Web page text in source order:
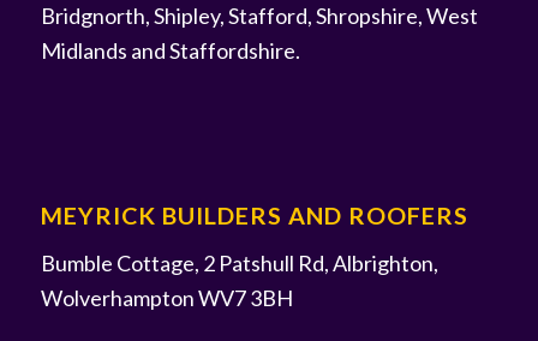
Bridgnorth, Shipley, Stafford, Shropshire, West
Midlands and Staffordshire.
MEYRICK BUILDERS AND ROOFERS
Bumble Cottage, 2 Patshull Rd, Albrighton,
Wolverhampton WV7 3BH